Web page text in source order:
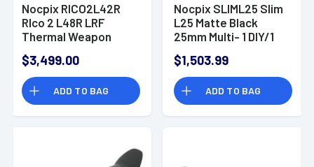
Nocpix RICO2L42R
RIco 2 L48R LRF
Thermal Weapon
$3,499.00
ADD TO BAG
Nocpix SLIML25 Slim
L25 Matte Black
25mm Multi- 1 DIY/1
Reticle 384x288, 12
Microns, 50 Hz
Resolution
$1,503.99
ADD TO BAG